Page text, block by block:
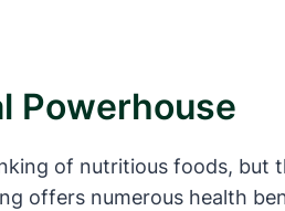
Powerhouse
of nutritious foods, but
offers numerous health